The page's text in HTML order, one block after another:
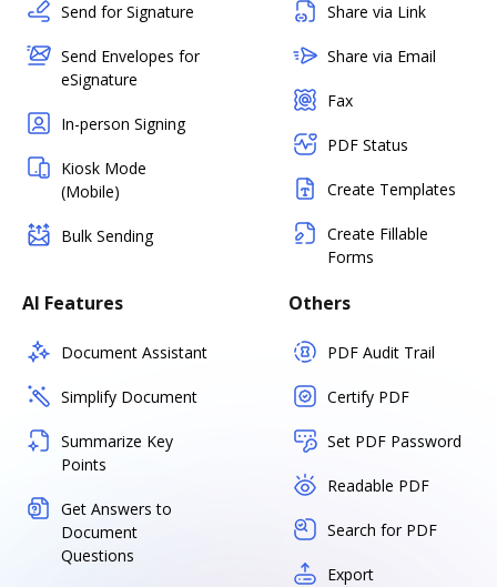
Send for Signature
Send Envelopes for
eSignature
In-person Signing
Kiosk Mode
(Mobile)
Bulk Sending
Share via Link
Share via Email
Fax
PDF Status
Create Templates
Create Fillable
Forms
AI Features
Document Assistant
Simplify Document
Summarize Key
Points
Get Answers to
Document
Questions
Others
PDF Audit Trail
Certify PDF
Set PDF Password
Readable PDF
Search for PDF
Export